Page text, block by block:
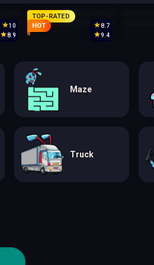
10
TOP-RATED
8.7
8.9
HOT
9.4
Maze
Truck